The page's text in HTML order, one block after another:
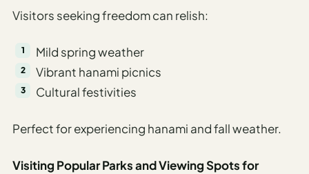
Visitors seeking freedom can relish:
Mild spring weather
Vibrant hanami picnics
Cultural festivities
Perfect for experiencing hanami and fall weather.
Visiting Popular Parks and Viewing Spots for